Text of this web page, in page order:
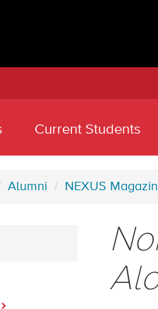
Current Students
Alumni NEXUS